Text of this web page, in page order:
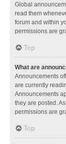
Global
read them
forum and within
permissions are
Top
What are
Announcements
are currently
Announcements
they are posted.
permissions are
Top